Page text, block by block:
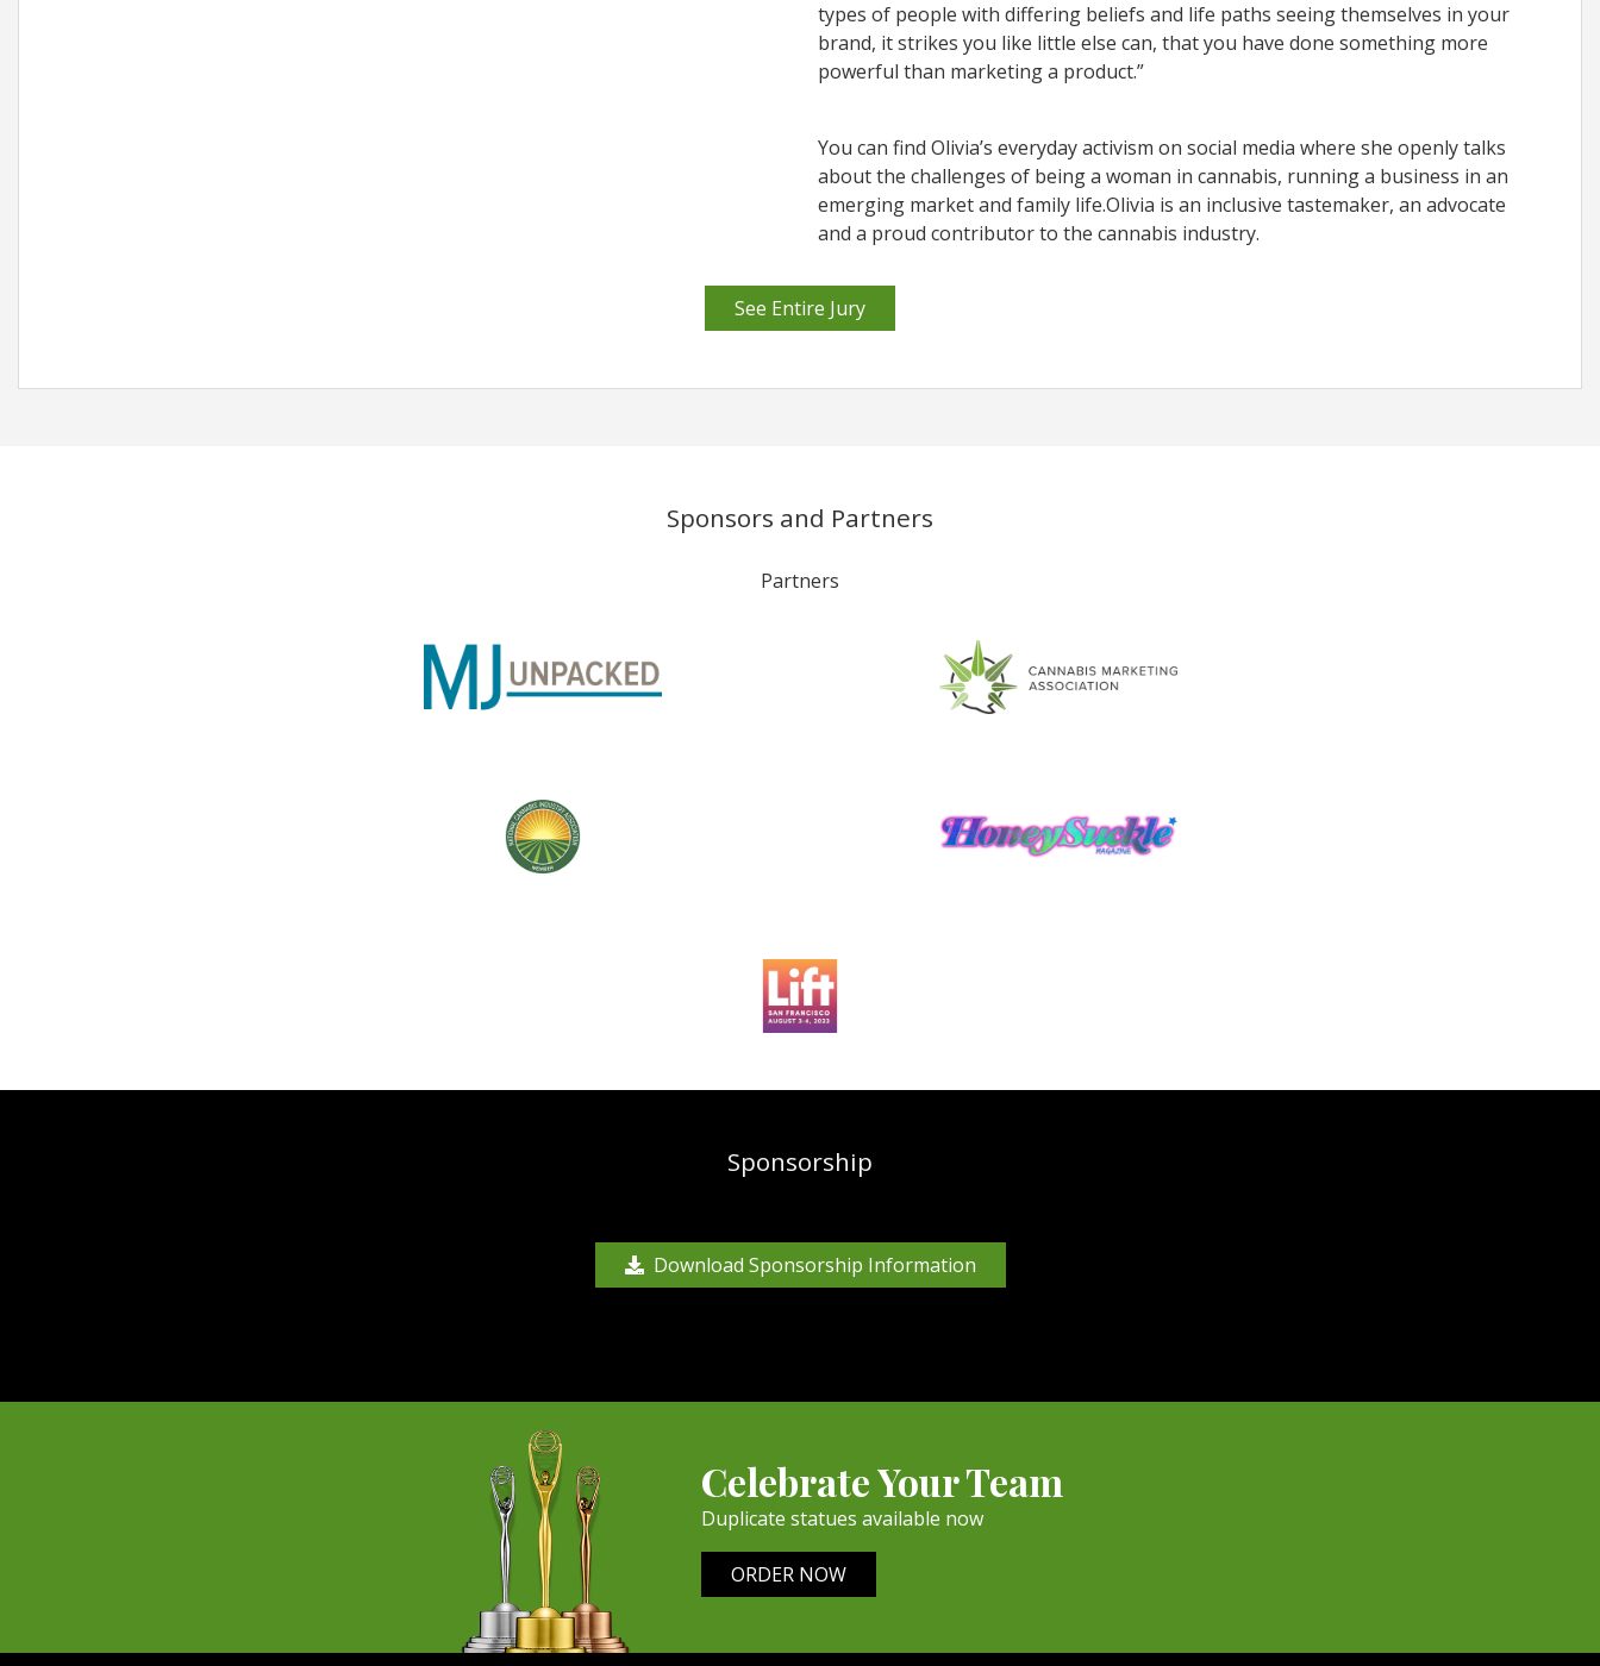
types of people with differing beliefs and life paths seeing themselves in your
brand, it strikes you like little else can, that you have done something more
powerful than marketing a product.”
You can find Olivia’s everyday activism on social media where she openly talks
about the challenges of being a woman in cannabis, running a business in an
emerging market and family life.Olivia is an inclusive tastemaker, an advocate
and a proud contributor to the cannabis industry.
See Entire Jury
Sponsors and Partners
Partners
Sponsorship
Download Sponsorship Information
Celebrate Your Team
Duplicate statues available now
ORDER NOW